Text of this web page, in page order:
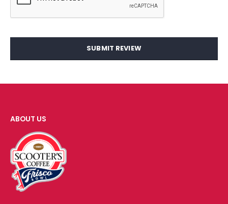
SUBMIT REVIEW
ABOUT US